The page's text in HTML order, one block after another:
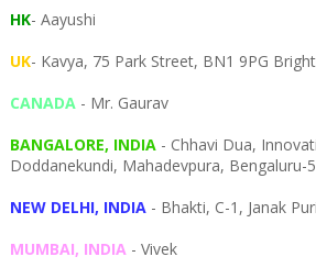
HK- Aayushi
UK- Kavya, 75 Park Street, BN1 9PG
CANADA- Mr. Gaurav
BANGALORE, INDIA- Chhavi Dua, I
Doddanekundi, Mahadevpura, Bengaluru-
NEW DELHI, INDIA- Bhakti, C-1, Janak
MUMBAI, INDIA- Vivek